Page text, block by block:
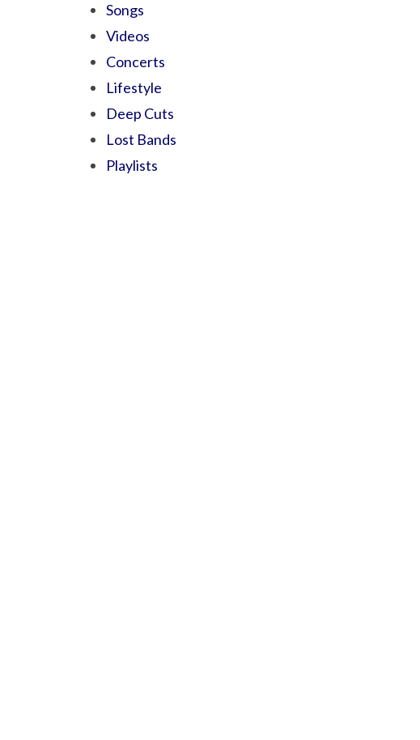
Songs
Videos
Concerts
Lifestyle
Deep Cuts
Lost Bands
Playlists